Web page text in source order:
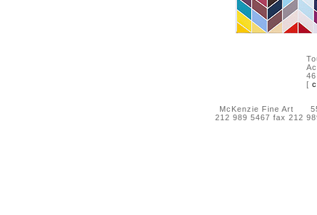
[
McKenzie Fine Art 55
212 989 5467 fax 212